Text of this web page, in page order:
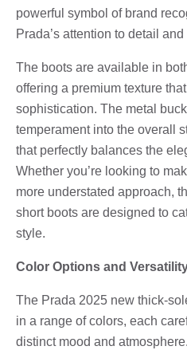
powerful symbol of brand
Prada’s attention to detail
The boots are available in
offering a premium texture
sophistication. The metal
temperament into the overall
that perfectly balances the
Whether you’re looking to
more understated approach,
short boots are designed to
style.
Color Options and
The Prada 2025 new thick-
in a range of colors, each
distinct mood and